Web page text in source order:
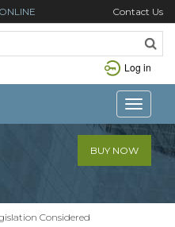
Contact Us
Log in
Toggle
BUY NOW
Considered